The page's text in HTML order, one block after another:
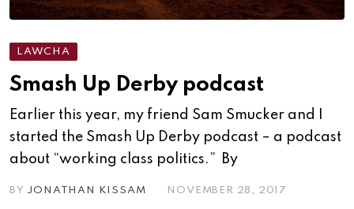
LAWCHA
Smash Up Derby podcast
Earlier this year, my friend Sam Smucker and I
started the Smash Up Derby podcast – a podcast
about “working class politics.” By
BY JONATHAN KISSAM NOVEMBER 28, 2017